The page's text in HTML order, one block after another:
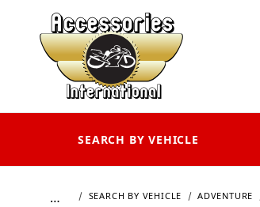
SEARCH BY VEHICLE
… SEARCH BY VEHICLE ADVENTURE